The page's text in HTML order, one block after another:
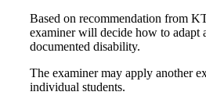
Based on recommendation from
examiner will decide how to adapt
documented disability.
The examiner may apply another
individual students.